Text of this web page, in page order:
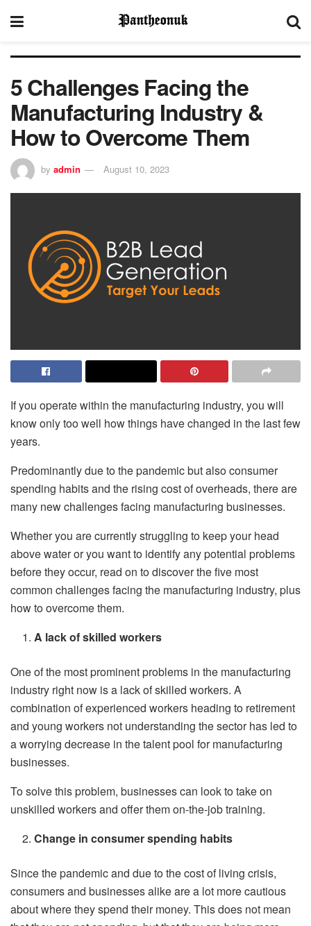
5 Challenges Facing the
Manufacturing Industry &
How to Overcome Them
by admin August 10, 2023
If you operate within the manufacturing industry, you will
know only too well how things have changed in the last few
years.
Predominantly due to the pandemic but also consumer
spending habits and the rising cost of overheads, there are
many new challenges facing manufacturing businesses.
Whether you are currently struggling to keep your head
above water or you want to identify any potential problems
before they occur, read on to discover the five most
common challenges facing the manufacturing industry, plus
how to overcome them.
A lack of skilled workers
One of the most prominent problems in the manufacturing
industry right now is a lack of skilled workers. A
combination of experienced workers heading to retirement
and young workers not understanding the sector has led to
a worrying decrease in the talent pool for manufacturing
businesses.
To solve this problem, businesses can look to take on
unskilled workers and offer them on-the-job training.
Change in consumer spending habits
Since the pandemic and due to the cost of living crisis,
consumers and businesses alike are a lot more cautious
about where they spend their money. This does not mean